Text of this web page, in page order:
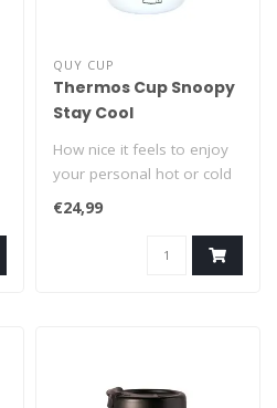
QUY CUP
Thermos Cup Snoopy
Stay Cool
How nice it feels to enjoy
your personal hot or cold
drink from a Snoopy On
The ..
€24,99